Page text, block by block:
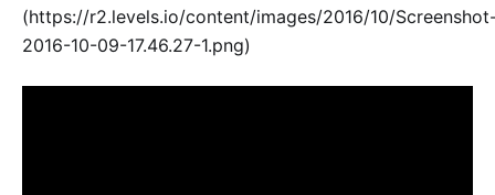
(https://r2.levels.io/content/images/2016/10/
2016-10-09-17.46.27-1.png)